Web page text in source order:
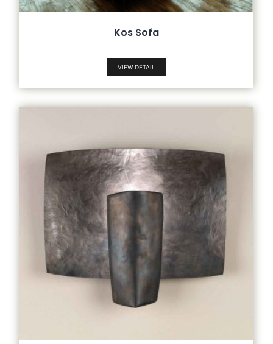
Kos Sofa
VIEW DETAIL